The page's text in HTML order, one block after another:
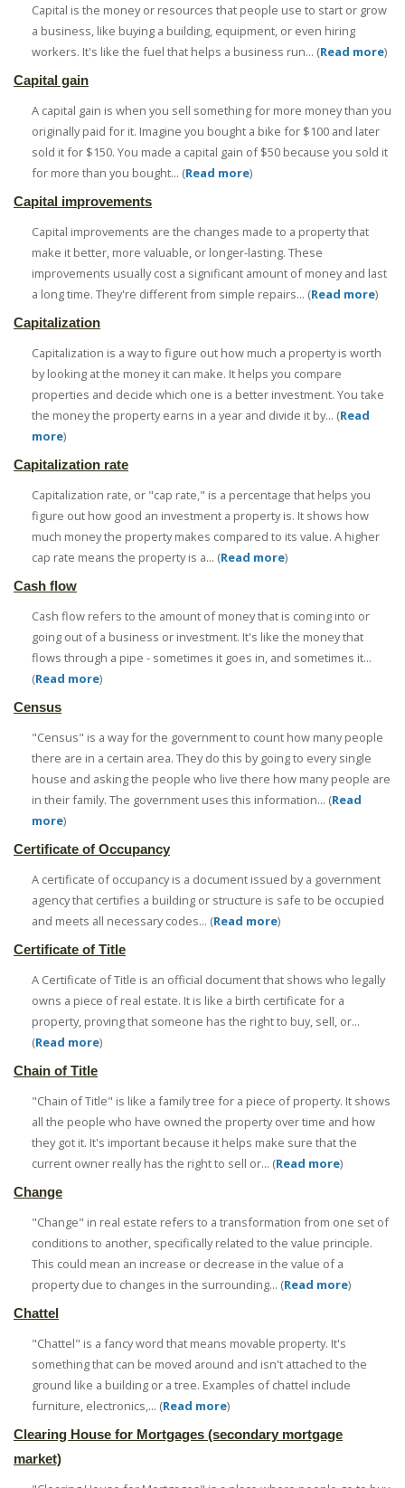
Capital is the money or resources that people use to start or grow
a business, like buying a building, equipment, or even hiring
workers. It's like the fuel that helps a business run... (Read more)
Capital gain
A capital gain is when you sell something for more money than you
originally paid for it. Imagine you bought a bike for $100 and later
sold it for $150. You made a capital gain of $50 because you sold it
for more than you bought... (Read more)
Capital improvements
Capital improvements are the changes made to a property that
make it better, more valuable, or longer-lasting. These
improvements usually cost a significant amount of money and last
a long time. They're different from simple repairs... (Read more)
Capitalization
Capitalization is a way to figure out how much a property is worth
by looking at the money it can make. It helps you compare
properties and decide which one is a better investment. You take
the money the property earns in a year and divide it by... (Read
more)
Capitalization rate
Capitalization rate, or "cap rate," is a percentage that helps you
figure out how good an investment a property is. It shows how
much money the property makes compared to its value. A higher
cap rate means the property is a... (Read more)
Cash flow
Cash flow refers to the amount of money that is coming into or
going out of a business or investment. It's like the money that
flows through a pipe - sometimes it goes in, and sometimes it...
(Read more)
Census
"Census" is a way for the government to count how many people
there are in a certain area. They do this by going to every single
house and asking the people who live there how many people are
in their family. The government uses this information... (Read
more)
Certificate of Occupancy
A certificate of occupancy is a document issued by a government
agency that certifies a building or structure is safe to be occupied
and meets all necessary codes... (Read more)
Certificate of Title
A Certificate of Title is an official document that shows who legally
owns a piece of real estate. It is like a birth certificate for a
property, proving that someone has the right to buy, sell, or...
(Read more)
Chain of Title
"Chain of Title" is like a family tree for a piece of property. It shows
all the people who have owned the property over time and how
they got it. It's important because it helps make sure that the
current owner really has the right to sell or... (Read more)
Change
"Change" in real estate refers to a transformation from one set of
conditions to another, specifically related to the value principle.
This could mean an increase or decrease in the value of a
property due to changes in the surrounding... (Read more)
Chattel
"Chattel" is a fancy word that means movable property. It's
something that can be moved around and isn't attached to the
ground like a building or a tree. Examples of chattel include
furniture, electronics,... (Read more)
Clearing House for Mortgages (secondary mortgage
market)